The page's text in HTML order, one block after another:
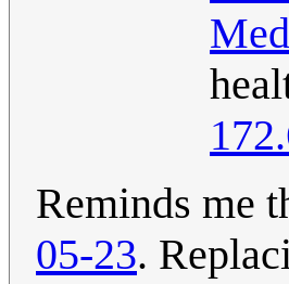
Reminds me
05-23.